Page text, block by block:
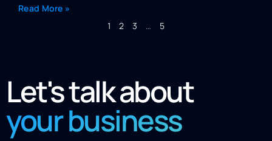
Read More »
1
2 3 … 5
Let's talk about
your business